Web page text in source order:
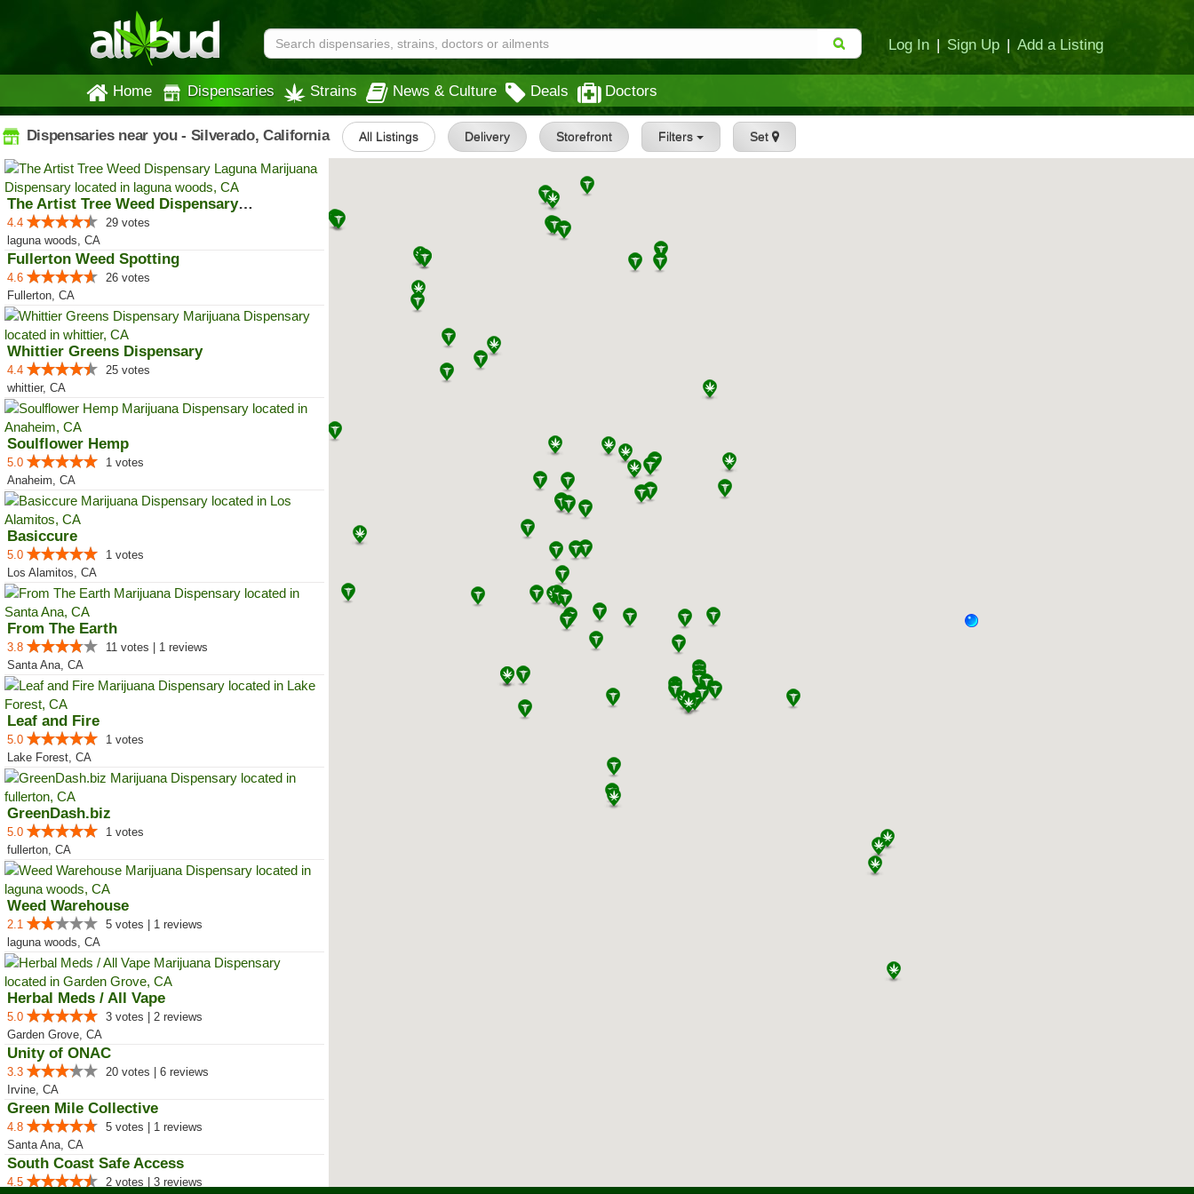
Log In | Sign Up | Add a Listing
Home Dispensaries Strains News & Culture Deals Doctors
Dispensaries near you - Silverado, California All Listings Delivery Storefront Filters Set
The Artist Tree Weed Dispensary ...
4.4
29 votes
laguna woods, CA
Fullerton Weed Spotting
4.6
26 votes
Fullerton, CA
Whittier Greens Dispensary
4.4
25 votes
whittier, CA
Soulflower Hemp
5.0
1 votes
Anaheim, CA
Basiccure
5.0
1 votes
Los Alamitos, CA
From The Earth
3.8
11 votes | 1 reviews
Santa Ana, CA
Leaf and Fire
5.0
1 votes
Lake Forest, CA
GreenDash.biz
5.0
1 votes
fullerton, CA
Weed Warehouse
2.1
5 votes | 1 reviews
laguna woods, CA
Herbal Meds / All Vape
5.0
3 votes | 2 reviews
Garden Grove, CA
Unity of ONAC
3.3
20 votes | 6 reviews
Irvine, CA
Green Mile Collective
4.8
5 votes | 1 reviews
Santa Ana, CA
South Coast Safe Access
4.5
2 votes | 3 reviews